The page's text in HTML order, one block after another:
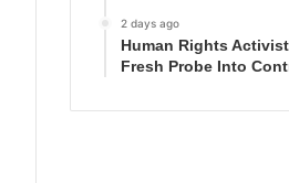
2 days ago
Human Rights
Fresh Probe Into